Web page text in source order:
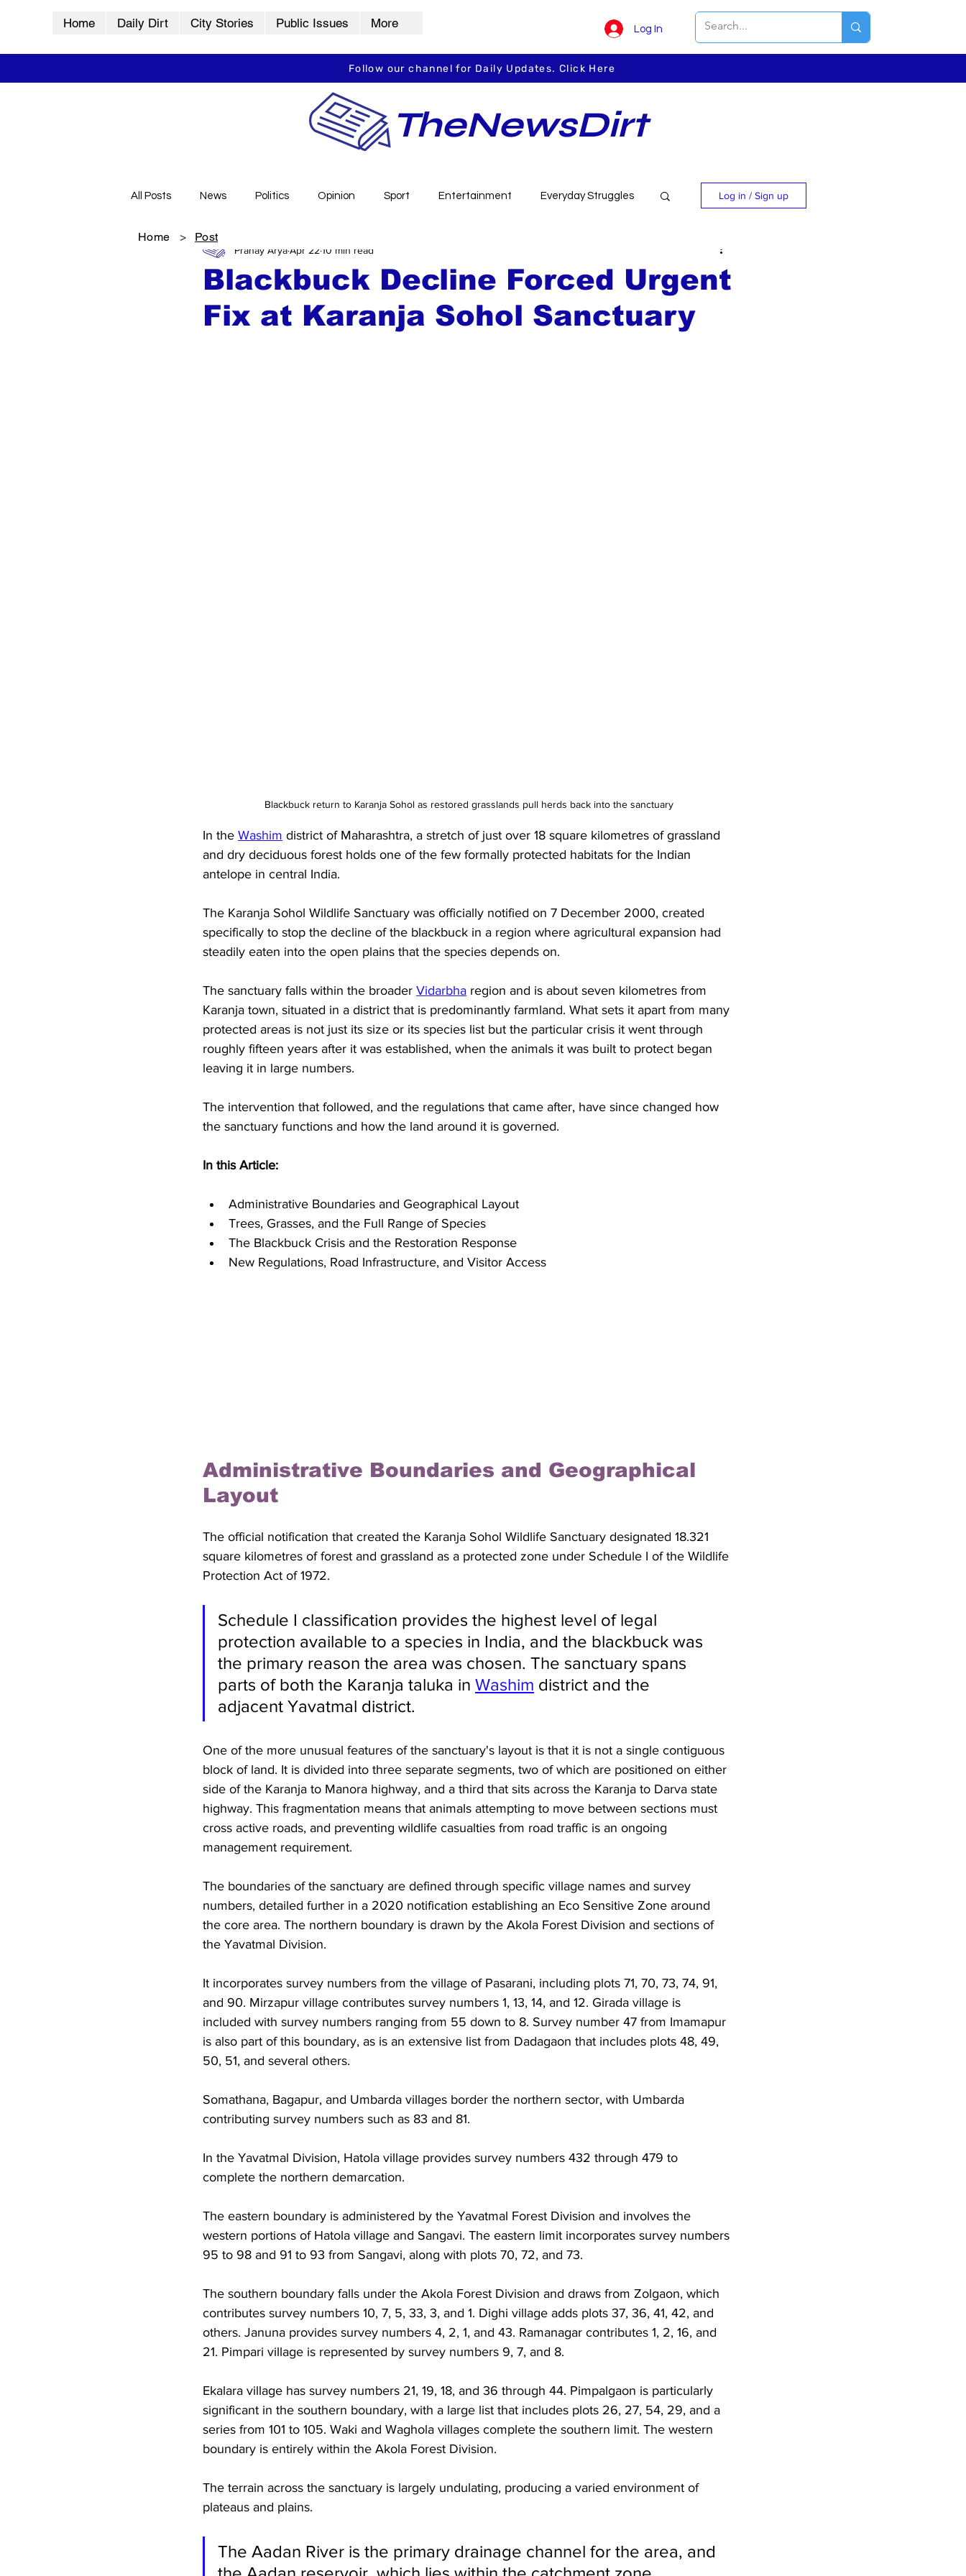
Home Daily Dirt City Stories Public Issues More Log In
Follow our channel for Daily Updates. Click Here
TheNewsDirt
All Posts News Politics Opinion Sport Entertainment Everyday Struggles
City Stories History Vidarbha
Log in / Sign up
Blackbuck Decline Forced Urgent
Fix at Karanja Sohol Sanctuary
Pranay AryaApr 22 10 min read
Blackbuck return to Karanja Sohol as restored grasslands pull herds back into the sanctuary
In the Washim district of Maharashtra, a stretch of just over 18 square kilometres of grassland
and dry deciduous forest holds one of the few formally protected habitats for the Indian
antelope in central India.
The Karanja Sohol Wildlife Sanctuary was officially notified on 7 December 2000, created
specifically to stop the decline of the blackbuck in a region where agricultural expansion had
steadily eaten into the open plains that the species depends on.
The sanctuary falls within the broader Vidarbha region and is about seven kilometres from
Karanja town, situated in a district that is predominantly farmland. What sets it apart from many
protected areas is not just its size or its species list but the particular crisis it went through
roughly fifteen years after it was established, when the animals it was built to protect began
leaving it in large numbers.
The intervention that followed, and the regulations that came after, have since changed how
the sanctuary functions and how the land around it is governed.
In this Article:
Administrative Boundaries and Geographical Layout
Trees, Grasses, and the Full Range of Species
The Blackbuck Crisis and the Restoration Response
New Regulations, Road Infrastructure, and Visitor Access
Administrative Boundaries and Geographical
Layout
The official notification that created the Karanja Sohol Wildlife Sanctuary designated 18.321
square kilometres of forest and grassland as a protected zone under Schedule I of the Wildlife
Protection Act of 1972.
Schedule I classification provides the highest level of legal
protection available to a species in India, and the blackbuck was
the primary reason the area was chosen. The sanctuary spans
parts of both the Karanja taluka in Washim district and the
adjacent Yavatmal district.
One of the more unusual features of the sanctuary's layout is that it is not a single contiguous
block of land. It is divided into three separate segments, two of which are positioned on either
side of the Karanja to Manora highway, and a third that sits across the Karanja to Darva state
highway. This fragmentation means that animals attempting to move between sections must
cross active roads, and preventing wildlife casualties from road traffic is an ongoing
management requirement.
The boundaries of the sanctuary are defined through specific village names and survey
numbers, detailed further in a 2020 notification establishing an Eco Sensitive Zone around
the core area. The northern boundary is drawn by the Akola Forest Division and sections of
the Yavatmal Division.
It incorporates survey numbers from the village of Pasarani, including plots 71, 70, 73, 74, 91,
and 90. Mirzapur village contributes survey numbers 1, 13, 14, and 12. Girada village is
included with survey numbers ranging from 55 down to 8. Survey number 47 from Imamapur
is also part of this boundary, as is an extensive list from Dadagaon that includes plots 48, 49,
50, 51, and several others.
Somathana, Bagapur, and Umbarda villages border the northern sector, with Umbarda
contributing survey numbers such as 83 and 81.
In the Yavatmal Division, Hatola village provides survey numbers 432 through 479 to
complete the northern demarcation.
The eastern boundary is administered by the Yavatmal Forest Division and involves the
western portions of Hatola village and Sangavi. The eastern limit incorporates survey numbers
95 to 98 and 91 to 93 from Sangavi, along with plots 70, 72, and 73.
The southern boundary falls under the Akola Forest Division and draws from Zolgaon, which
contributes survey numbers 10, 7, 5, 33, 3, and 1. Dighi village adds plots 37, 36, 41, 42, and
others. Januna provides survey numbers 4, 2, 1, and 43. Ramanagar contributes 1, 2, 16, and
21. Pimpari village is represented by survey numbers 9, 7, and 8.
Ekalara village has survey numbers 21, 19, 18, and 36 through 44. Pimpalgaon is particularly
significant in the southern boundary, with a large list that includes plots 26, 27, 54, 29, and a
series from 101 to 105. Waki and Waghola villages complete the southern limit. The western
boundary is entirely within the Akola Forest Division.
The terrain across the sanctuary is largely undulating, producing a varied environment of
plateaus and plains.
The Aadan River is the primary drainage channel for the area, and
Home > Post